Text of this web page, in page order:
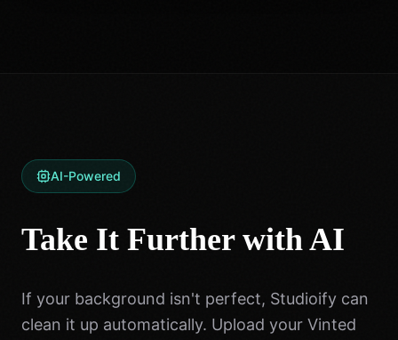
AI-Powered
Take It Further with AI
If your background isn't perfect, Studioify can
clean it up automatically. Upload your Vinted